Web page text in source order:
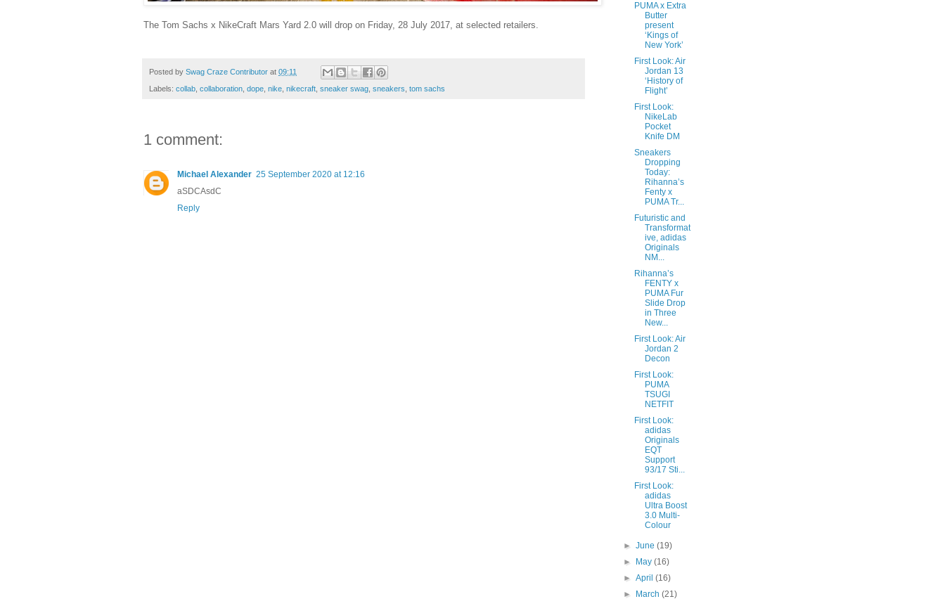
The Tom Sachs x NikeCraft Mars Yard 2.0 will drop on Friday, 28 July 2017, at selected retailers.
Posted by Swag Craze Contributor at 09:11
Labels: collab collaboration dope nike nikecraft sneaker swag sneakers tom sachs
1 comment:
Michael Alexander 25 September 2020 at 12:16
aSDCAsdC
Reply
PUMA x Extra
Butter
present
‘Kings of
New York’
First Look: Air
Jordan 13
‘History of
Flight’
First Look:
NikeLab
Pocket
Knife DM
Sneakers
Dropping
Today:
Rihanna’s
Fenty x
PUMA Tr...
Futuristic and
Transformat
ive, adidas
Originals
NM...
Rihanna’s
FENTY x
PUMA Fur
Slide Drop
in Three
New...
First Look: Air
Jordan 2
Decon
First Look:
PUMA
TSUGI
NETFIT
First Look:
adidas
Originals
EQT
Support
93/17 Sti...
First Look:
adidas
Ultra Boost
3.0 Multi-
Colour
►June(19)
►
May(16)
►April(16)
►
March(21)